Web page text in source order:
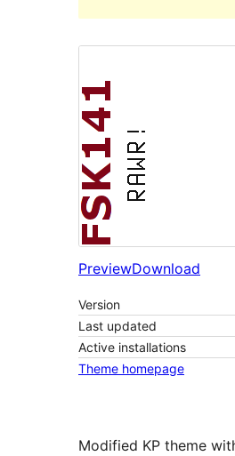
PreviewDownload
Version
Last updated
Active installations
Theme homepage
Modified KP theme